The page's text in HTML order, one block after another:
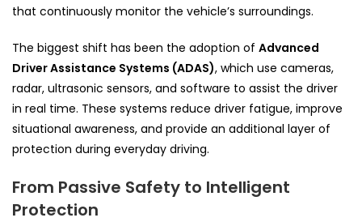
that continuously monitor the vehicle’s surroundings.
The biggest shift has been the adoption of Advanced
Driver Assistance Systems (ADAS), which use cameras,
radar, ultrasonic sensors, and software to assist the driver
in real time. These systems reduce driver fatigue, improve
situational awareness, and provide an additional layer of
protection during everyday driving.
From Passive Safety to Intelligent
Protection